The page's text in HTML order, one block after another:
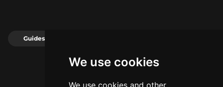
We use cookies
We use cookies and other
Guides